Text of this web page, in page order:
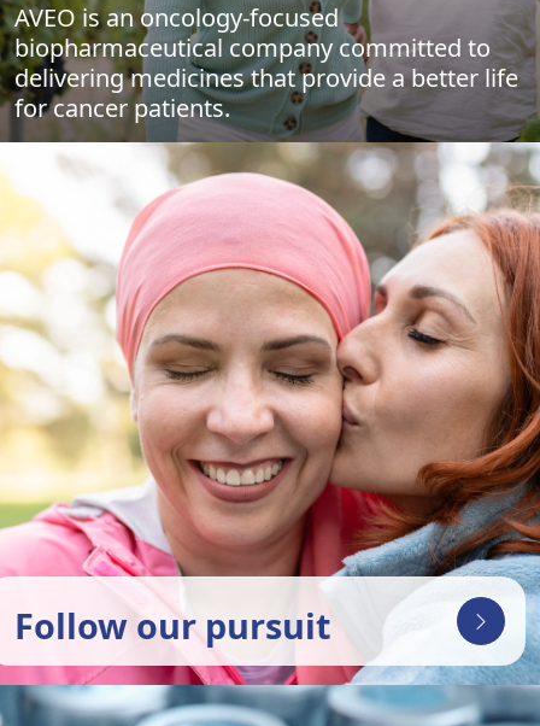
AVEO is an oncology-focused
biopharmaceutical company committed to
delivering medicines that provide a better life
for cancer patients.
Follow our pursuit